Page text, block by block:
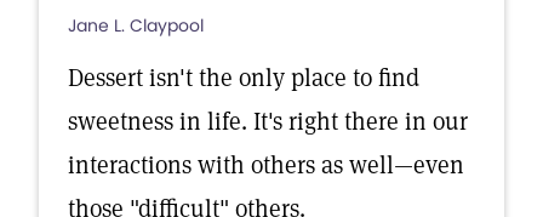
Jane L. Claypool
Dessert isn't the only place to find
sweetness in life. It's right there in our
interactions with others as well—even
those "difficult" others.